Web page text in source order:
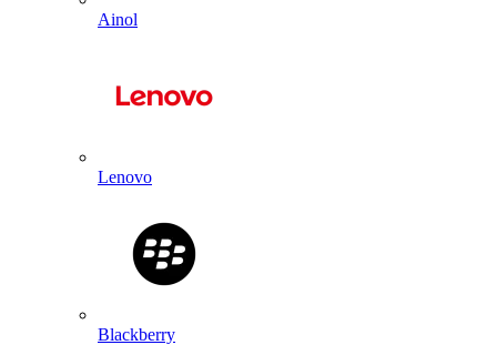
Ainol
Lenovo
Blackberry